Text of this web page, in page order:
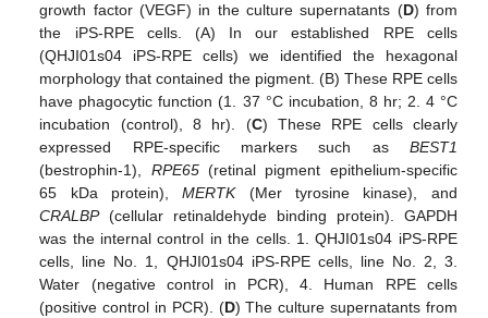
growth factor (VEGF) in the culture supernatants (D) from
the iPS-RPE cells. (A) In our established RPE cells
(QHJI01s04 iPS-RPE cells) we identified the hexagonal
morphology that contained the pigment. (B) These RPE cells
have phagocytic function (1. 37 °C incubation, 8 hr; 2. 4 °C
incubation (control), 8 hr). (C) These RPE cells clearly
expressed RPE-specific markers such as BEST1
(bestrophin-1), RPE65(retinal pigment epithelium-specific
65 kDa protein),MERTK(Mer tyrosine kinase), and
CRALBP(cellular retinaldehyde binding protein). GAPDH
was the internal control in the cells. 1. QHJI01s04 iPS-RPE
cells, line No. 1, QHJI01s04 iPS-RPE cells, line No. 2, 3.
Water (negative control in PCR), 4. Human RPE cells
(positive control in PCR). (D) The culture supernatants from